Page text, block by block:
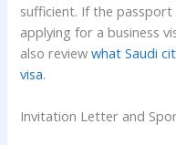
sufficient. If the
applying for a business
also reviewwhat Saudi
visa.
Invitation Letter and